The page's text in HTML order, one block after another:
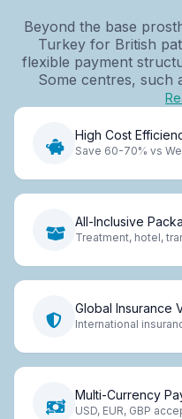
Beyond the base
Turkey for British
flexible payment
Some centres, such
High Cost
Save 60-70% vs
All-Inclusive
Treatment, hotel,
Global Insurance
International
Multi-Currency
USD, EUR, GBP